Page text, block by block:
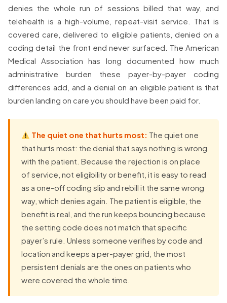
denies the whole run of sessions billed that way, and
telehealth is a high-volume, repeat-visit service. That is
covered care, delivered to eligible patients, denied on a
coding detail the front end never surfaced. The American
Medical Association has long documented how much
administrative burden these payer-by-payer coding
differences add, and a denial on an eligible patient is that
burden landing on care you should have been paid for.
The quiet one that hurts most: The quiet one
that hurts most: the denial that says nothing is wrong
with the patient. Because the rejection is on place
of service, not eligibility or benefit, it is easy to read
as a one-off coding slip and rebill it the same wrong
way, which denies again. The patient is eligible, the
benefit is real, and the run keeps bouncing because
the setting code does not match that specific
payer’s rule. Unless someone verifies by code and
location and keeps a per-payer grid, the most
persistent denials are the ones on patients who
were covered the whole time.